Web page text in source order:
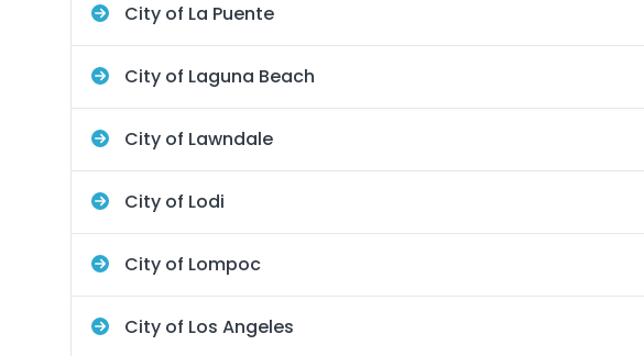
City of La Puente
City of Laguna Beach
City of Lawndale
City of Lodi
City of Lompoc
City of Los Angeles